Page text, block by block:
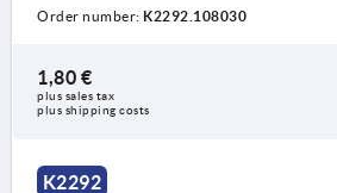
Form A: with collar
Order number: K2292.108030
1,80 €
plus sales tax
plus shipping costs
K2292